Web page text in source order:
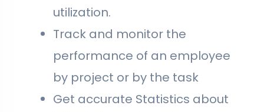
utilization.
Track and monitor the
performance of an employee
by project or by the task
Get accurate Statistics about